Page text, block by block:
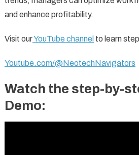
and enhance profitability.
Visit ourYouTube channel to learn
Youtube.com/@NeotechNavigators
Watch the step-by-
Demo: